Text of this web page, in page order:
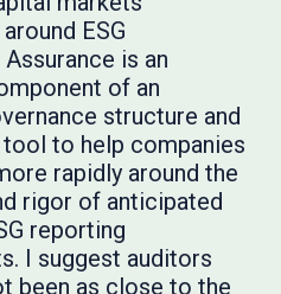
ESG
is an
of an
structure and
tool to help companies
rapidly around the
rigor of anticipated
reporting
I suggest auditors
been as close to the